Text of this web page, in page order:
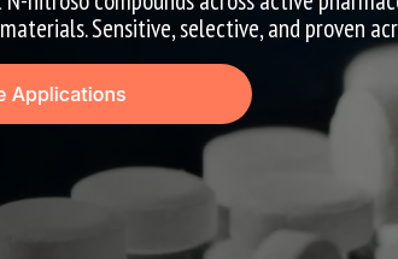
Sensitive, selective, and proven